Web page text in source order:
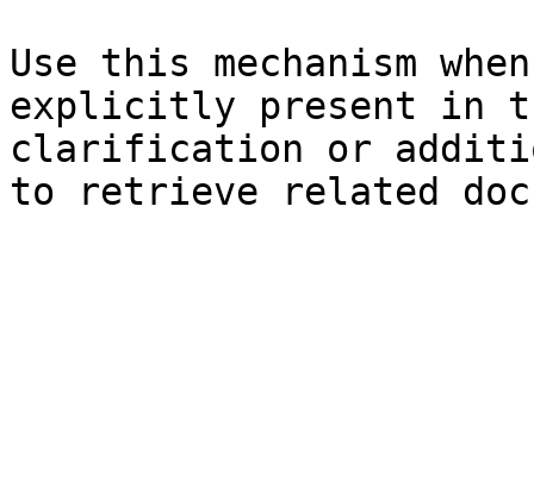
Use this mechanism
explicitly present in
clarification or